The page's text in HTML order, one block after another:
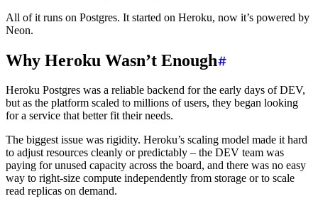
All of it runs on Postgres. It started on Heroku, now it’s powered by
Neon.
Why Heroku Wasn’t Enough
Heroku Postgres was a reliable backend for the early days of DEV,
but as the platform scaled to millions of users, they began looking
for a service that better fit their needs.
The biggest issue was rigidity. Heroku’s scaling model made it hard
to adjust resources cleanly or predictably – the DEV team was
paying for unused capacity across the board, and there was no easy
way to right-size compute independently from storage or to scale
read replicas on demand.